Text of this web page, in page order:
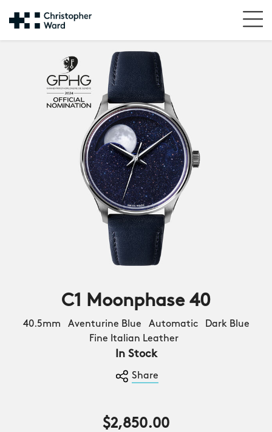
C1 Moonphase 40
40.5mm Aventurine Blue Automatic Dark Blue
Fine Italian Leather
In Stock
Share
$2,850.00